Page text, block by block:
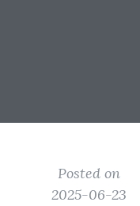
Posted on
2025-06-23